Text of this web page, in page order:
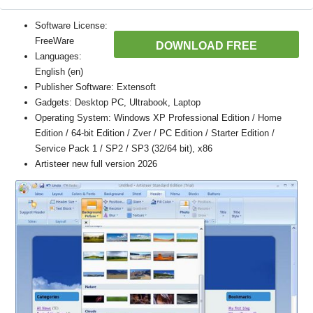
DOWNLOAD FREE
Software License:
FreeWare
Languages:
English (en)
Publisher Software: Extensoft
Gadgets: Desktop PC, Ultrabook, Laptop
Operating System: Windows XP Professional Edition / Home
Edition / 64-bit Edition / Zver / PC Edition / Starter Edition /
Service Pack 1 / SP2 / SP3 (32/64 bit), x86
Artisteer new full version 2026